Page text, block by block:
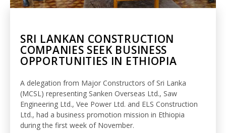
SRI LANKAN CONSTRUCTION
COMPANIES SEEK BUSINESS
OPPORTUNITIES IN ETHIOPIA
A delegation from Major Constructors of Sri Lanka
(MCSL) representing Sanken Overseas Ltd., Saw
Engineering Ltd., Vee Power Ltd. and ELS Construction
Ltd., had a business promotion mission in Ethiopia
during the first week of November.